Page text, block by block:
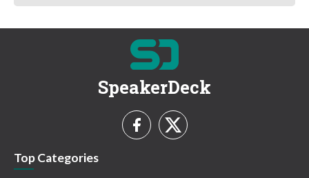
SpeakerDeck
Top Categories